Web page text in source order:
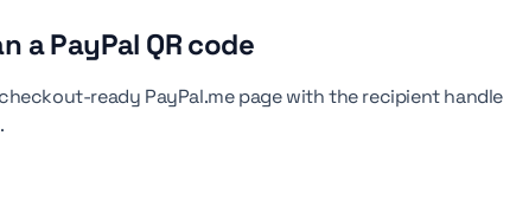
a PayPal QR code
ready PayPal.me page with the recipient handle